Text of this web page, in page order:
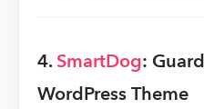
4.SmartDog:
WordPress Theme